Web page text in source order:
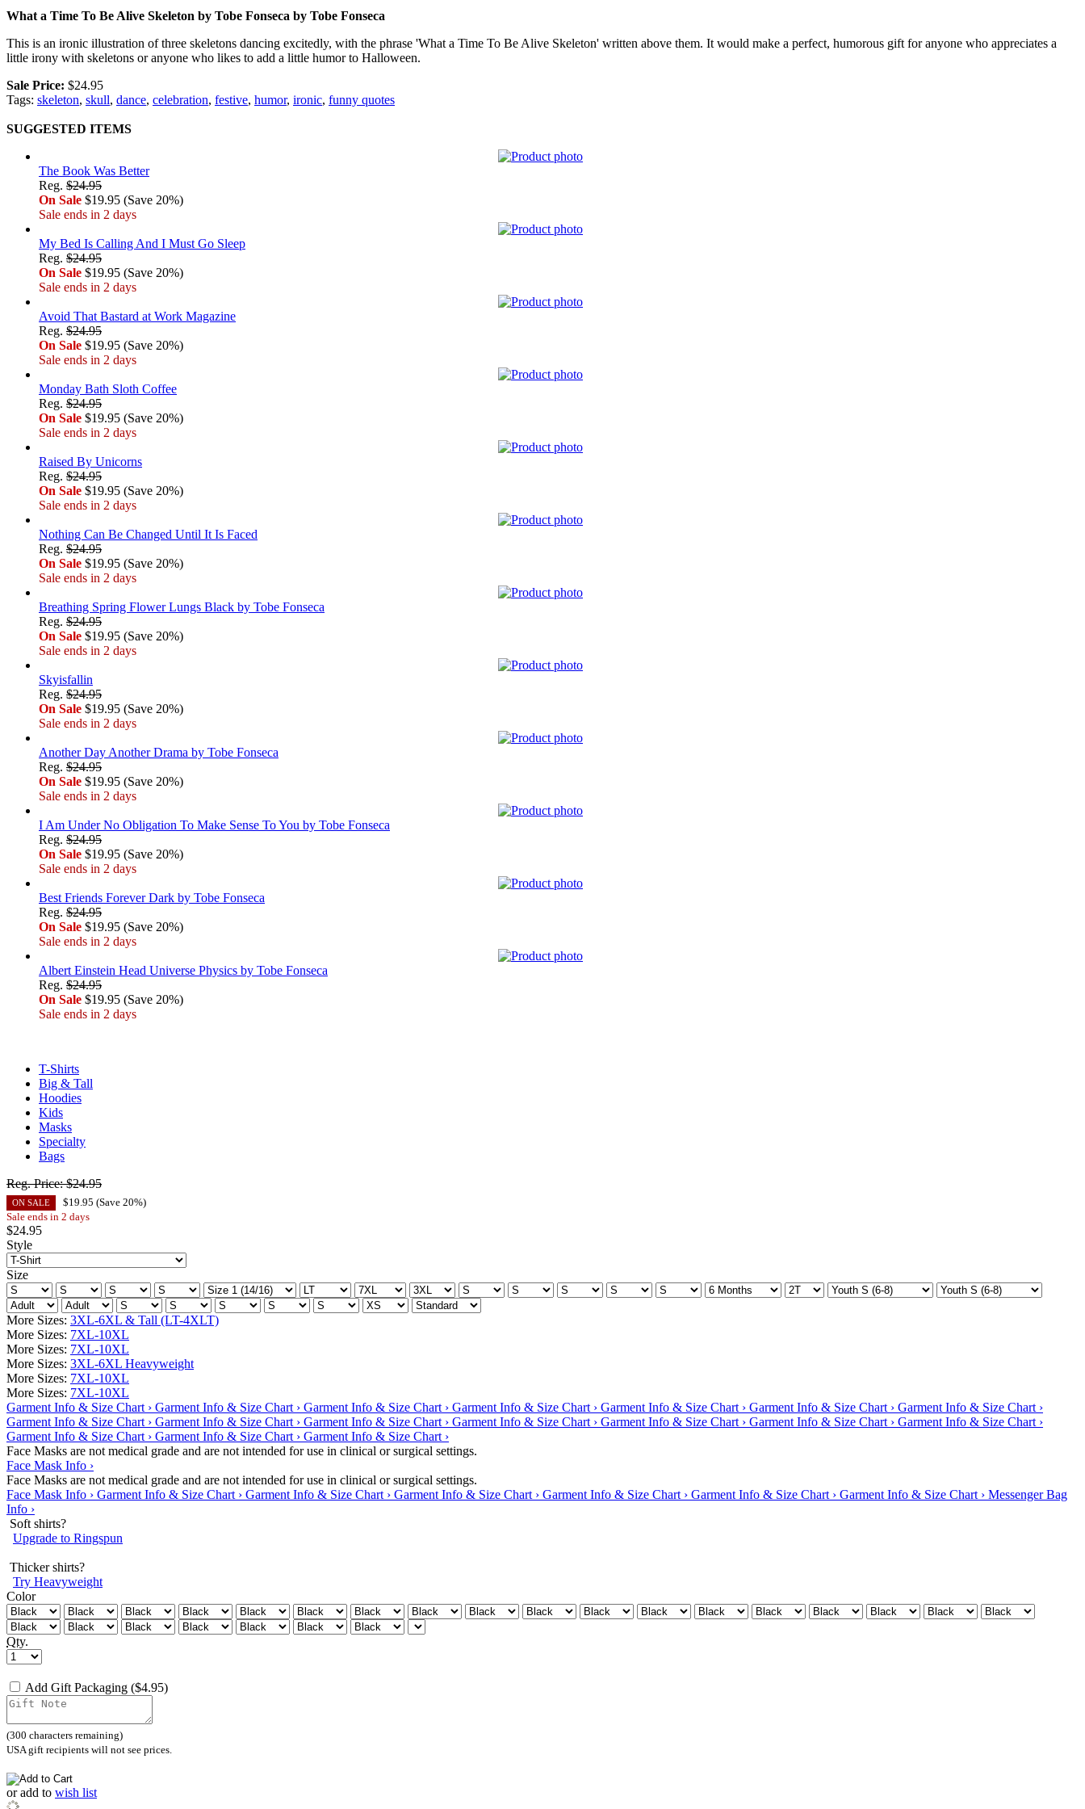
What a Time To Be Alive Skeleton by Tobe Fonseca by Tobe Fonseca
This is an ironic illustration of three skeletons dancing excitedly, with the phrase 'What a Time To Be Alive Skeleton' written above them. It would make a perfect, humorous gift for anyone who appreciates a
little irony with skeletons or anyone who likes to add a little humor to Halloween.
Sale Price: $24.95
Tags: skeleton, skull, dance, celebration, festive, humor, ironic, funny quotes
SUGGESTED ITEMS
The Book Was Better
Reg. $24.95
On Sale $19.95 (Save 20%)
Sale ends in 2 days
My Bed Is Calling And I Must Go Sleep
Reg. $24.95
On Sale $19.95 (Save 20%)
Sale ends in 2 days
Avoid That Bastard at Work Magazine
Reg. $24.95
On Sale $19.95 (Save 20%)
Sale ends in 2 days
Monday Bath Sloth Coffee
Reg. $24.95
On Sale $19.95 (Save 20%)
Sale ends in 2 days
Raised By Unicorns
Reg. $24.95
On Sale $19.95 (Save 20%)
Sale ends in 2 days
Nothing Can Be Changed Until It Is Faced
Reg. $24.95
On Sale $19.95 (Save 20%)
Sale ends in 2 days
Breathing Spring Flower Lungs Black by Tobe Fonseca
Reg. $24.95
On Sale $19.95 (Save 20%)
Sale ends in 2 days
Skyisfallin
Reg. $24.95
On Sale $19.95 (Save 20%)
Sale ends in 2 days
Another Day Another Drama by Tobe Fonseca
Reg. $24.95
On Sale $19.95 (Save 20%)
Sale ends in 2 days
I Am Under No Obligation To Make Sense To You by Tobe Fonseca
Reg. $24.95
On Sale $19.95 (Save 20%)
Sale ends in 2 days
Best Friends Forever Dark by Tobe Fonseca
Reg. $24.95
On Sale $19.95 (Save 20%)
Sale ends in 2 days
Albert Einstein Head Universe Physics by Tobe Fonseca
Reg. $24.95
On Sale $19.95 (Save 20%)
Sale ends in 2 days
T-Shirts
Big & Tall
Hoodies
Kids
Masks
Specialty
Bags
Reg. Price:$24.95
ON SALE $19.95 (Save 20%)
Sale ends in 2 days
$24.95
Style
Size
More Sizes: 3XL-6XL & Tall (LT-4XLT)
More Sizes: 7XL-10XL
More Sizes: 7XL-10XL
More Sizes: 3XL-6XL Heavyweight
More Sizes: 7XL-10XL
More Sizes: 7XL-10XL
Garment Info & Size Chart › Garment Info & Size Chart › Garment Info & Size Chart › Garment Info & Size Chart › Garment Info & Size Chart › Garment Info & Size Chart › Garment Info & Size Chart ›
Garment Info & Size Chart › Garment Info & Size Chart › Garment Info & Size Chart › Garment Info & Size Chart › Garment Info & Size Chart › Garment Info & Size Chart › Garment Info & Size Chart ›
Garment Info & Size Chart › Garment Info & Size Chart › Garment Info & Size Chart ›
Face Masks are not medical grade and are not intended for use in clinical or surgical settings.
Face Mask Info ›
Face Masks are not medical grade and are not intended for use in clinical or surgical settings.
Face Mask Info › Garment Info & Size Chart › Garment Info & Size Chart › Garment Info & Size Chart › Garment Info & Size Chart › Garment Info & Size Chart › Garment Info & Size Chart › Messenger Bag
Info ›
Soft shirts?
Upgrade to Ringspun
Thicker shirts?
Try Heavyweight
Color
Qty.
Add Gift Packaging ($4.95)
(300 characters remaining)
USA gift recipients will not see prices.
oradd to wish list